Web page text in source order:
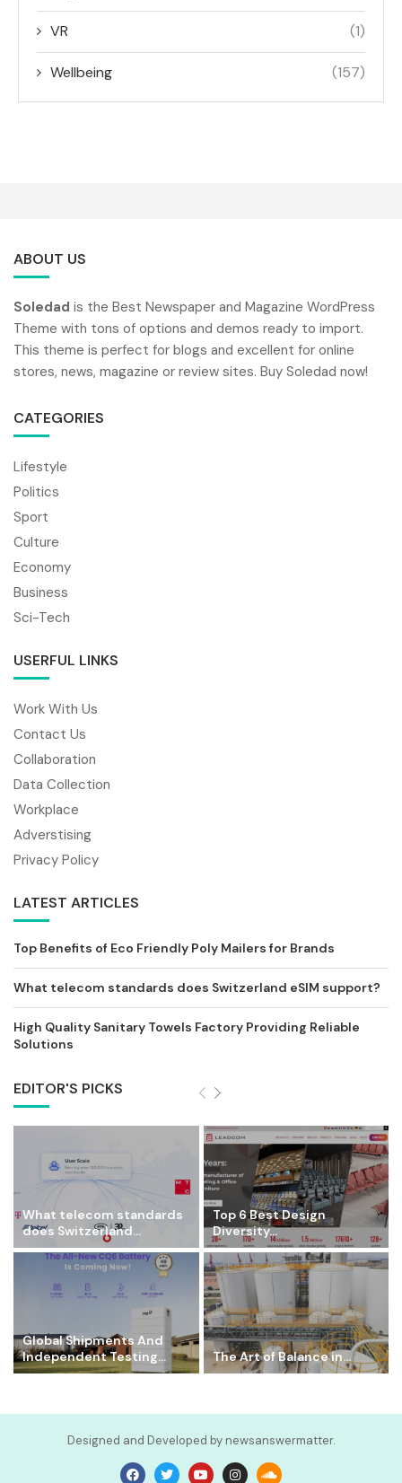
VR (1)
Wellbeing (157)
ABOUT US
Soledad is the Best Newspaper and Magazine WordPress
Theme with tons of options and demos ready to import.
This theme is perfect for blogs and excellent for online
stores, news, magazine or review sites. Buy Soledad now!
CATEGORIES
Lifestyle
Politics
Sport
Culture
Economy
Business
Sci-Tech
USERFUL LINKS
Work With Us
Contact Us
Collaboration
Data Collection
Workplace
Adverstising
Privacy Policy
LATEST ARTICLES
Top Benefits of Eco Friendly Poly Mailers for Brands
What telecom standards does Switzerland eSIM support?
High Quality Sanitary Towels Factory Providing Reliable
Solutions
EDITOR'S PICKS
What telecom standards
does Switzerland...
Top 6 Best Design
Diversity...
Global Shipments And
Independent Testing...
The Art of Balance in...
Designed and Developed by newsanswermatter.